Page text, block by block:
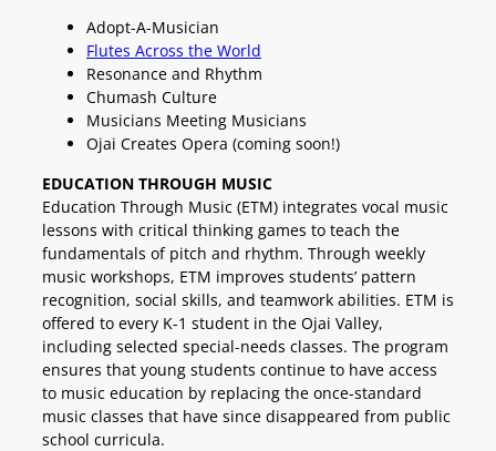
Adopt-A-Musician
Flutes Across the World
Resonance and Rhythm
Chumash Culture
Musicians Meeting Musicians
Ojai Creates Opera (coming soon!)
EDUCATION THROUGH MUSIC
Education Through Music (ETM) integrates vocal music
lessons with critical thinking games to teach the
fundamentals of pitch and rhythm. Through weekly
music workshops, ETM improves students’ pattern
recognition, social skills, and teamwork abilities. ETM is
offered to every K-1 student in the Ojai Valley,
including selected special-needs classes. The program
ensures that young students continue to have access
to music education by replacing the once-standard
music classes that have since disappeared from public
school curricula.